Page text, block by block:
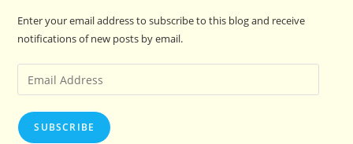
Enter your email address to subscribe to this blog and receive
notifications of new posts by email.
Email
Address
SUBSCRIBE